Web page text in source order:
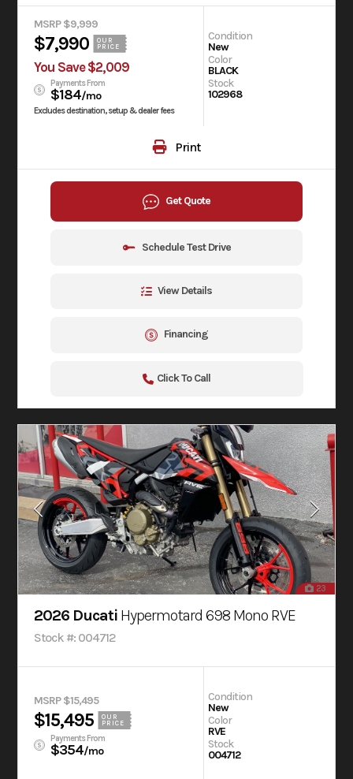
MSRP $9,999
$7,990
OUR
PRICE
You Save $2,009
Payments From
$184/mo
Excludes destination, setup & dealer fees
Condition
New
Color
BLACK
Stock
102968
Print
Get Quote
Schedule Test Drive
View Details
Financing
Click To Call
23
2026 Ducati Hypermotard 698 Mono RVE
Stock #: 004712
MSRP $15,495
$15,495
OUR
PRICE
Payments From
$354/mo
Condition
New
Color
RVE
Stock
004712